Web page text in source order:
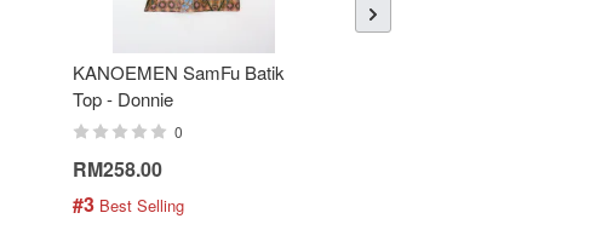
KANOEMEN SamFu Batik
Top - Donnie
0
RM258.00
#3 Best Selling